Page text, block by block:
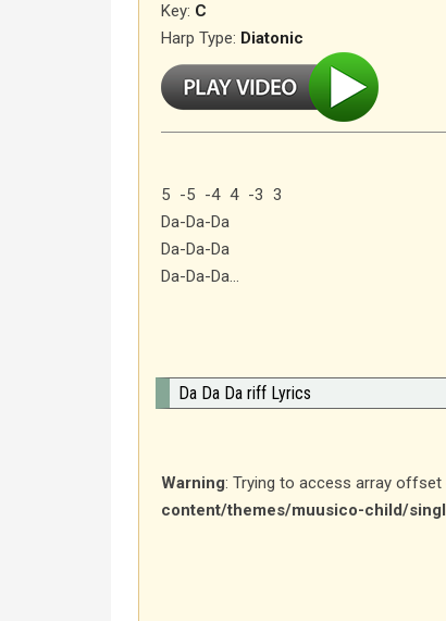
Key: C
Harp Type: Diatonic
5 -5 -4 4 -3 3
Da-Da-Da
Da-Da-Da
Da-Da-Da…
Da Da Da riff Lyrics
Warning: Trying to access array offset
content/themes/muusico-child/